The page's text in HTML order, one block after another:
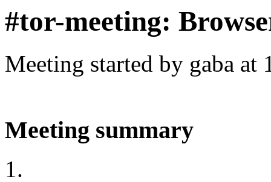
#tor-meeting:
Meeting started by gaba at
Meeting summary